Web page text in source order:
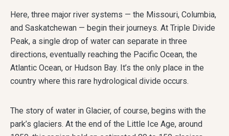
Here, three major river systems — the Missouri, Columbia,
and Saskatchewan — begin their journeys. At Triple Divide
Peak, a single drop of water can separate in three
directions, eventually reaching the Pacific Ocean, the
Atlantic Ocean, or Hudson Bay. It’s the only place in the
country where this rare hydrological divide occurs.
The story of water in Glacier, of course, begins with the
park’s glaciers. At the end of the Little Ice Age, around